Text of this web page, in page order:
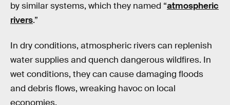
by similar systems, which they named “atmospheric
rivers.”
In dry conditions, atmospheric rivers can replenish
water supplies and quench dangerous wildfires. In
wet conditions, they can cause damaging floods
and debris flows, wreaking havoc on local
economies.